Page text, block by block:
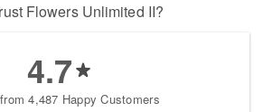
Flowers Unlimited II?
4.7
4,487 Happy Customers